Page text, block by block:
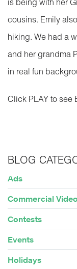
is being with her
cousins. Emily
hiking. We had a
and her grandma
in real fun
Click PLAY to see
BLOG
Ads
Commercial
Contests
Events
Holidays